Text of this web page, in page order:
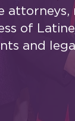
attorneys,
of
and